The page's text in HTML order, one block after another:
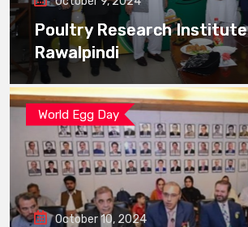
Poultry Research Institute
Rawalpindi
World Egg Day
October 10, 2024